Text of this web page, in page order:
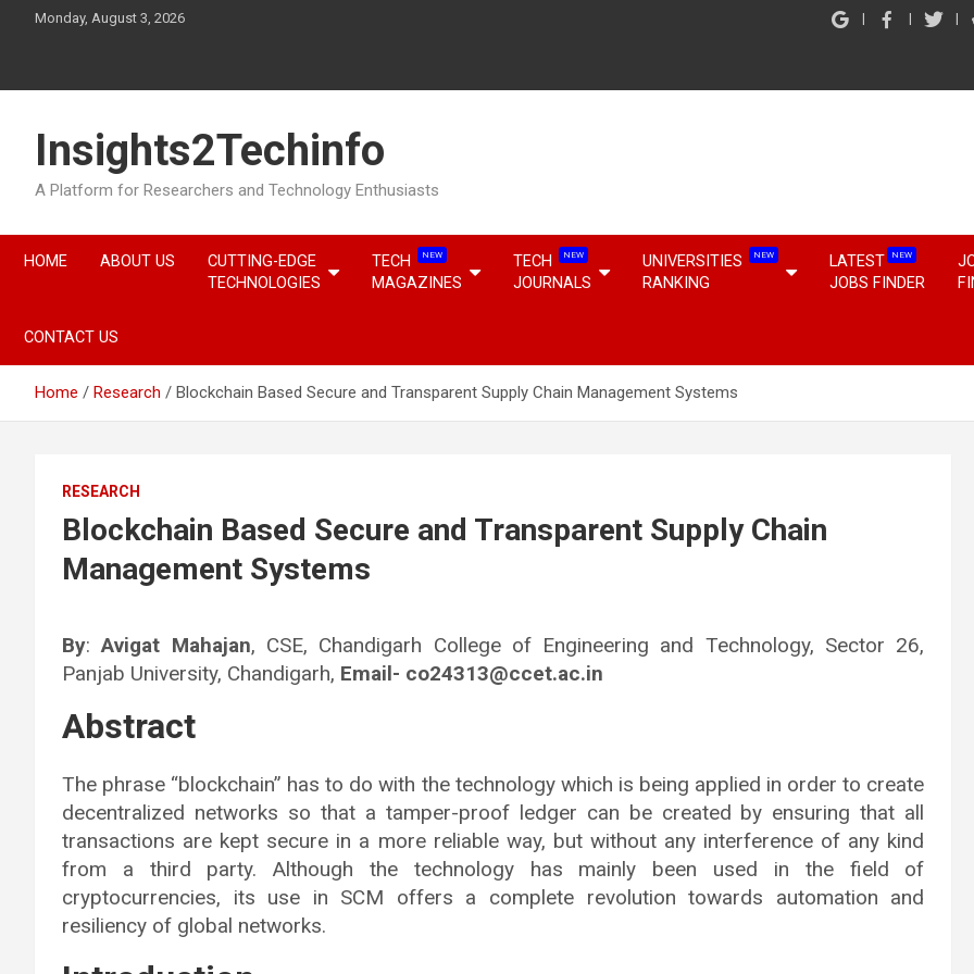
Monday, August 3, 2026
Insights2Techinfo
A Platform for Researchers and Technology Enthusiasts
HOME ABOUT US
CUTTING-EDGE
TECHNOLOGIES
TECH NEW
MAGAZINES
TECH NEW
JOURNALS
UNIVERSITIES NEW
RANKING
LATEST NEW
JOBS FINDER
CONTACT US
Home Research Blockchain Based Secure and Transparent Supply Chain Management Systems
RESEARCH
Blockchain Based Secure and Transparent Supply Chain
Management Systems
By:Avigat Mahajan, CSE, Chandigarh College of Engineering and Technology, Sector 26,
Panjab University, Chandigarh, Email- co24313@ccet.ac.in
Abstract
The phrase “blockchain” has to do with the technology which is being applied in order to create
decentralized networks so that a tamper-proof ledger can be created by ensuring that all
transactions are kept secure in a more reliable way, but without any interference of any kind
from a third party. Although the technology has mainly been used in the field of
cryptocurrencies, its use in SCM offers a complete revolution towards automation and
resiliency of global networks.